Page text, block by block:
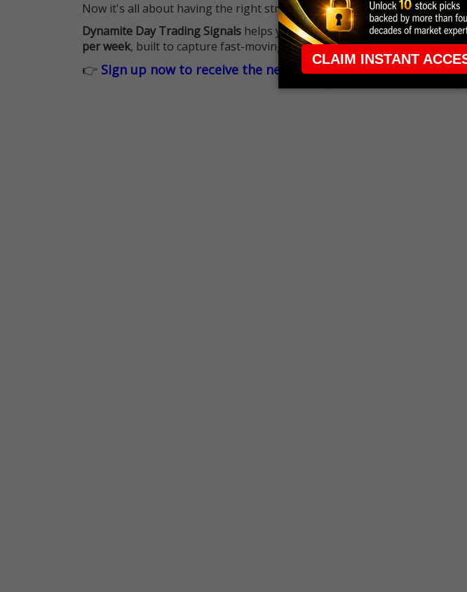
Now it's all about having the right strategy.
Dynamite Day Trading Signals helps you hit the ground running withup
per week, built to capture fast-moving opportunities.
👉 Sign up now to receive the next trade